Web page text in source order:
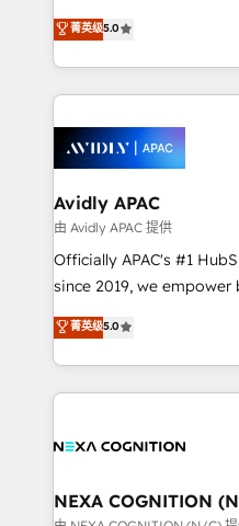
integrate HubSpot with
MicroSoft, custom solutions,... Our company
Retail execution, CPQ,
HubSpot CMS developments. And we're
upgrading and
generating aspect of your
HubSpot Elite Solutions
nerds who can harness
experience. Working hand-in-hand with your team,
we’ll assemble a
traffic, generates better
revenue goals. We've worked with thousands of
HubSpot customers and
too! Clients come to us for: Advanced CRM solutions
HubSpot Data System
to HubSpot New lead
菁英级5.0
Avidly APAC
由 Avidly APAC 提供
Officially APAC's #1
since 2019, we empower businesses in Australia,
New Zealand, and
potential through
implementation. And we deliver best practice across
the whole HubSpot
all businesses, from
the world. Our human approach to digital
菁英级5.0
NEXA COGNITION